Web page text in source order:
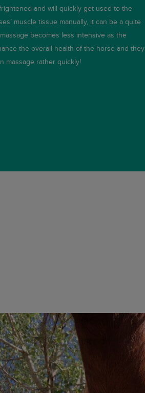
and will quickly get used to the
muscle tissue manually, it can be a quite
becomes less intensive as the
the overall health of the horse and they
massage rather quickly!